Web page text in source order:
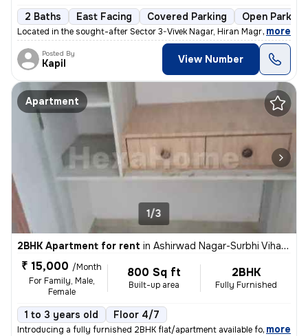
2 Baths East Facing Covered Parking Open Parking
Located in the sought-after Sector 3-Vivek Nagar, Hiran Magri, Udaipur
, more
Posted By
Kapil View Number
Apartment
1/3
2BHK Apartment for rent in Ashirwad Nagar-Surbhi Vihar-Block F, Shobhagpura, Udaipur
₹ 15,000 /Month
For Family, Male,
Female
800 Sq ft
Built-up area
2BHK
Fully Furnished
1 to 3 years old Floor 4/7
Introducing a fully furnished 2BHK flat/apartment available for rent i
, more